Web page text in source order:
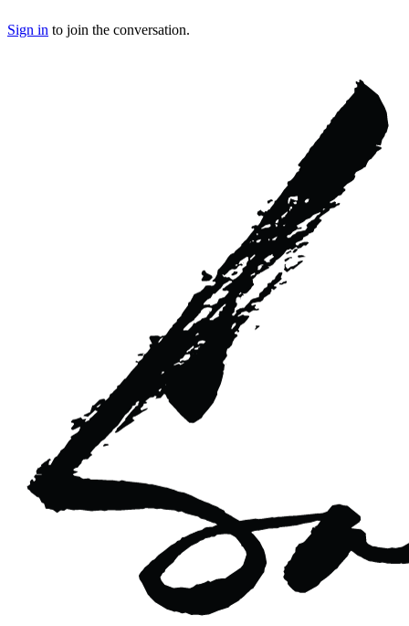
Sign in to join the conversation.